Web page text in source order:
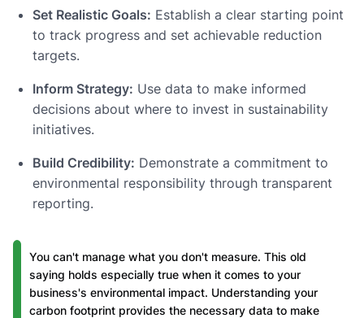
Set Realistic Goals: Establish a clear starting point
to track progress and set achievable reduction
targets.
Inform Strategy: Use data to make informed
decisions about where to invest in sustainability
initiatives.
Build Credibility: Demonstrate a commitment to
environmental responsibility through transparent
reporting.
You can't manage what you don't measure. This old
saying holds especially true when it comes to your
business's environmental impact. Understanding your
carbon footprint provides the necessary data to make